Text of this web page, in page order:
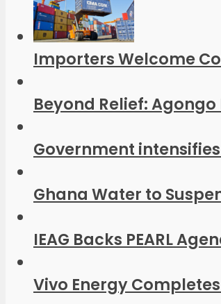
Importers Welcome
Beyond Relief:
Government
Ghana Water to
IEAG Backs PEARL
Vivo Energy